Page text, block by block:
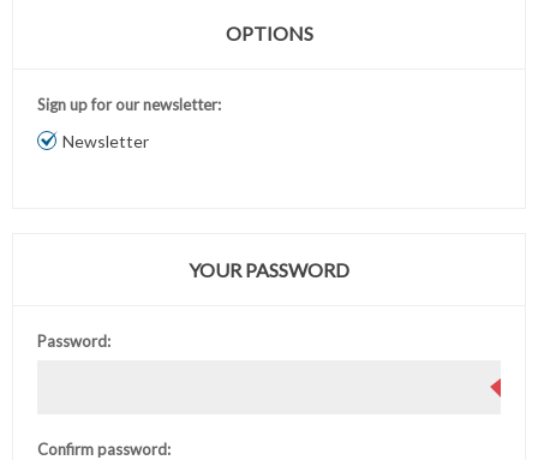
OPTIONS
Sign up for our newsletter:
Newsletter
YOUR PASSWORD
Password:
Confirm password: